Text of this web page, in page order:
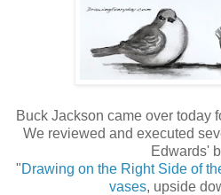
Buck Jackson came over today
We reviewed and executed
Edwards'
"Drawing on the Right Side of
vases, upside